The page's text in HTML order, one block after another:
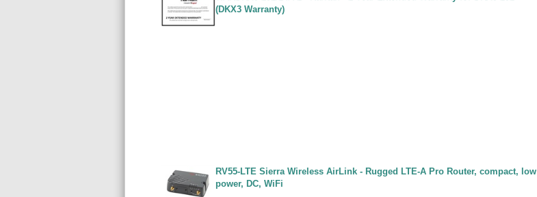
(DKX3 Warranty)
RV55-LTE Sierra Wireless AirLink - Rugged LTE-A Pro Router, compact, low
power, DC, WiFi